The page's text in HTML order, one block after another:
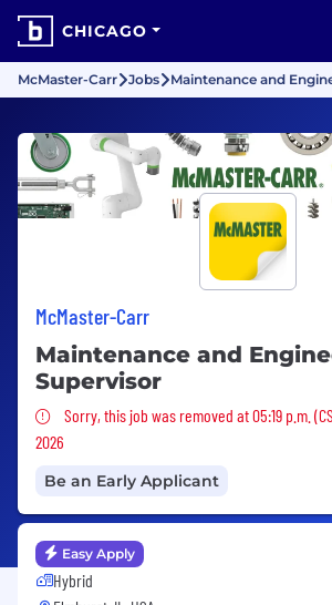
CHICAGO
McMaster-Carr Jobs Maintenance and
McMaster-Carr
Maintenance and
Supervisor
Sorry, this job was removed
Sorry, this job was removed at 05:19 p.m.
2026
Be an Early Applicant
Easy Apply
Hybrid